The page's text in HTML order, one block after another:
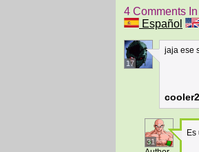
4 Comments
Español
17
jaja ese
31